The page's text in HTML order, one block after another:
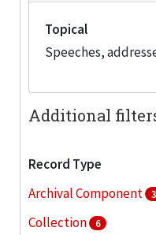
Topical
Speeches,
Additional
Record Type
Archival Component
Collection 6